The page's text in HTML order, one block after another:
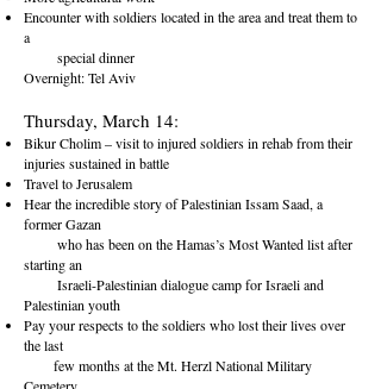
Encounter with soldiers located in the area and treat them to
a
special dinner
Overnight: Tel Aviv
Thursday, March 14:
Bikur Cholim – visit to injured soldiers in rehab from their
injuries sustained in battle
Travel to Jerusalem
Hear the incredible story of Palestinian Issam Saad, a
former Gazan
who has been on the Hamas’s Most Wanted list after
starting an
Israeli-Palestinian dialogue camp for Israeli and
Palestinian youth
Pay your respects to the soldiers who lost their lives over
the last
few months at the Mt. Herzl National Military